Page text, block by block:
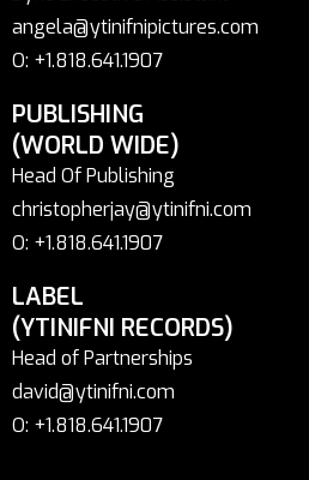
angela@ytinifnipictures.com
O: +1.818.641.1907
PUBLISHING
(WORLD WIDE)
Head Of Publishing
christopherjay@ytinifni.com
O: +1.818.641.1907
LABEL
(YTINIFNI RECORDS)
Head of Partnerships
david@ytinifni.com
O: +1.818.641.1907